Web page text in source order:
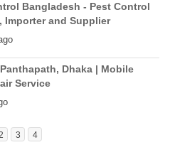
Bangladesh - Pest Control
Importer and Supplier
Dhaka | Mobile
Service
3 4